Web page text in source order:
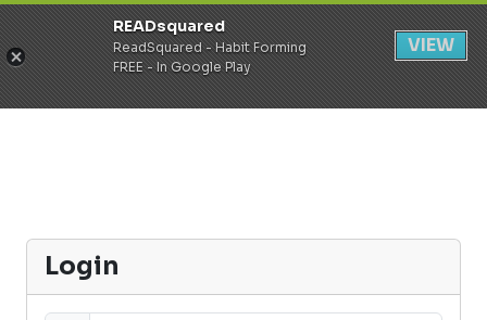
Register Login
Login
READsquared
ReadSquared - Habit Forming
FREE - In Google Play
VIEW